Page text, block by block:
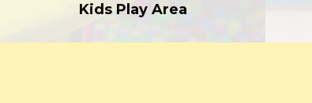
Kids Play Area